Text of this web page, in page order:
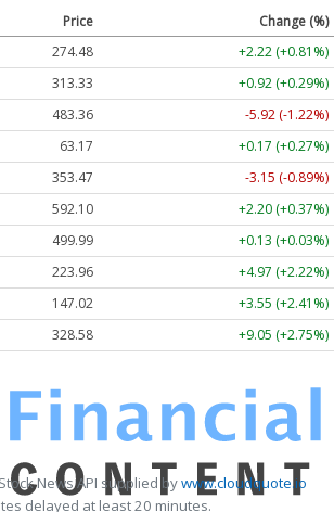
Price
Change (%)
274.48
+2.22 (+0.81%)
313.33
+0.92 (+0.29%)
483.36
-5.92 (-1.22%)
63.17
+0.17 (+0.27%)
353.47
-3.15 (-0.89%)
592.10
+2.20 (+0.37%)
499.99
+0.13 (+0.03%)
223.96
+4.97 (+2.22%)
147.02
+3.55 (+2.41%)
328.58 +9.05 (+2.75%)
News API supplied bywww.cloudquote.io
delayed at least 20 minutes.